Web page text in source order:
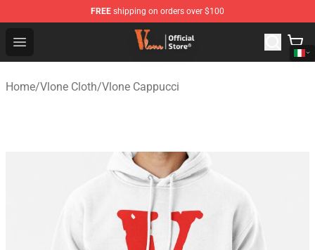
FREE shipping on orders over $100
Open menu
Vlone Shop - Official Vlone Merchandise Store
Home/Vlone Cloth/Vlone Cappucci